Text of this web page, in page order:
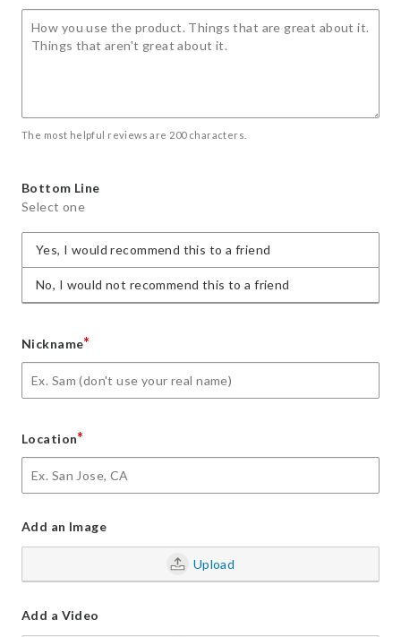
The most helpful reviews are 200 characters.
Bottom Line
Select one
Yes, I would recommend this to a friend
No, I would not recommend this to a friend
Nickname*
Location*
Add an Image
Upload
Add a Video